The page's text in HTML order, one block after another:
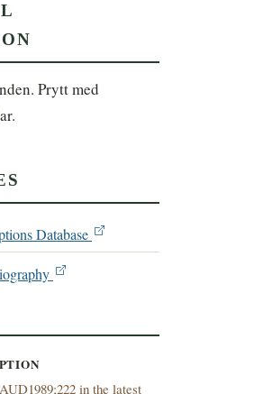
Prytt med
Database
in the latest